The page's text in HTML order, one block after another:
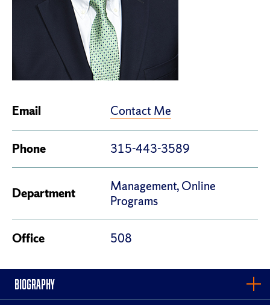
Email Contact Me
Phone 315-443-3589
Department
Management, Online
Programs
Office 508
BIOGRAPHY